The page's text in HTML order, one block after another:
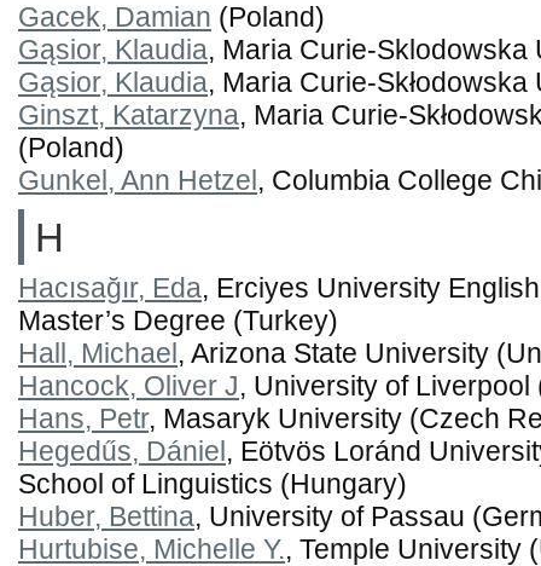
Gacek, Damian (Poland)
Gąsior, Klaudia, Maria Curie-Sklodowska
Gąsior, Klaudia, Maria Curie-
Ginszt, Katarzyna, Maria Curie-
(Poland)
Gunkel, Ann Hetzel , Columbia College
H
Hacısağır, Eda, Erciyes University
Master’s Degree (Turkey)
Hall, Michael , Arizona State University
Hancock, Oliver J, University of
Hans, Petr, Masaryk University (Czech
Hegedűs, Dániel , Eötvös Loránd
School of Linguistics (Hungary)
Huber, Bettina, University of Passau
Hurtubise, Michelle Y., Temple University